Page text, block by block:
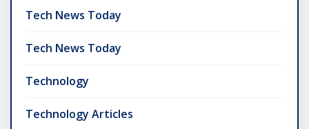
Tech News Today
Tech News Today
Technology
Technology Articles